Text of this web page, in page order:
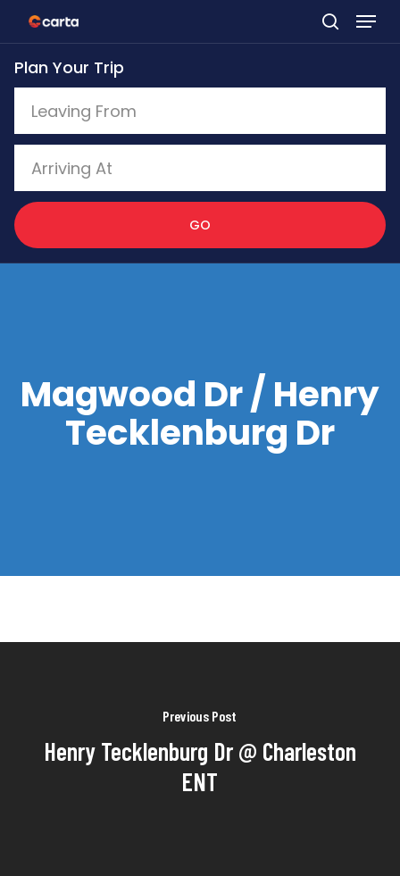
Skip
to
main
content
Plan Your Trip
GO
Magwood Dr / Henry
Tecklenburg Dr
Previous Post
Henry Tecklenburg Dr @ Charleston
ENT